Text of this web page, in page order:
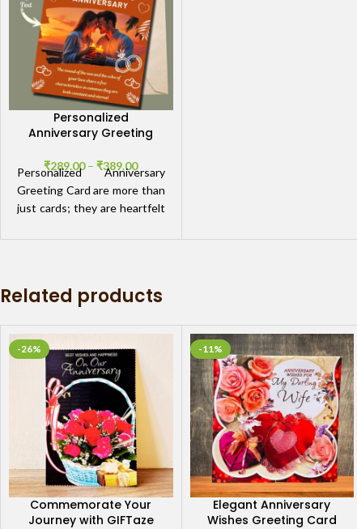
Personalized
Anniversary Greeting
Moments
₹289.00 – ₹389.00
Personalized Anniversary
Greeting Card are more than
just cards; they are heartfelt
crafting a card that captures
date to the memories you've
Related products
-26%
Commemorate Your
Journey with GIFTaze
-11%
Elegant Anniversary
Wishes Greeting Card